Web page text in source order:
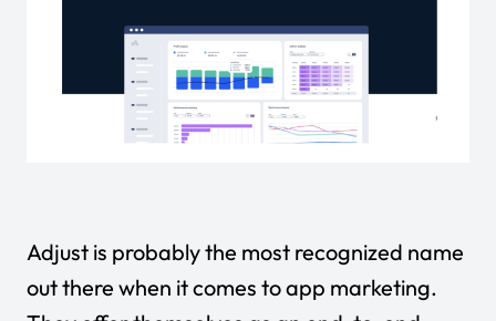
Adjust is probably the most recognized name
out there when it comes to app marketing.